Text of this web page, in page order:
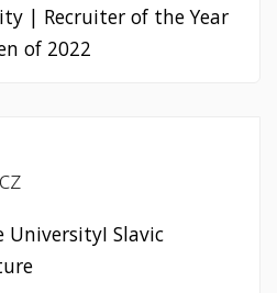
| Recruiter of the Year
of 2022
UniversityI Slavic